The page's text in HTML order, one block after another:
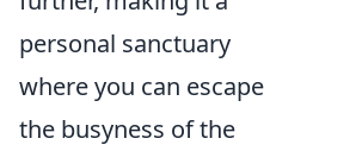
personal sanctuary
where you can escape
the busyness of the